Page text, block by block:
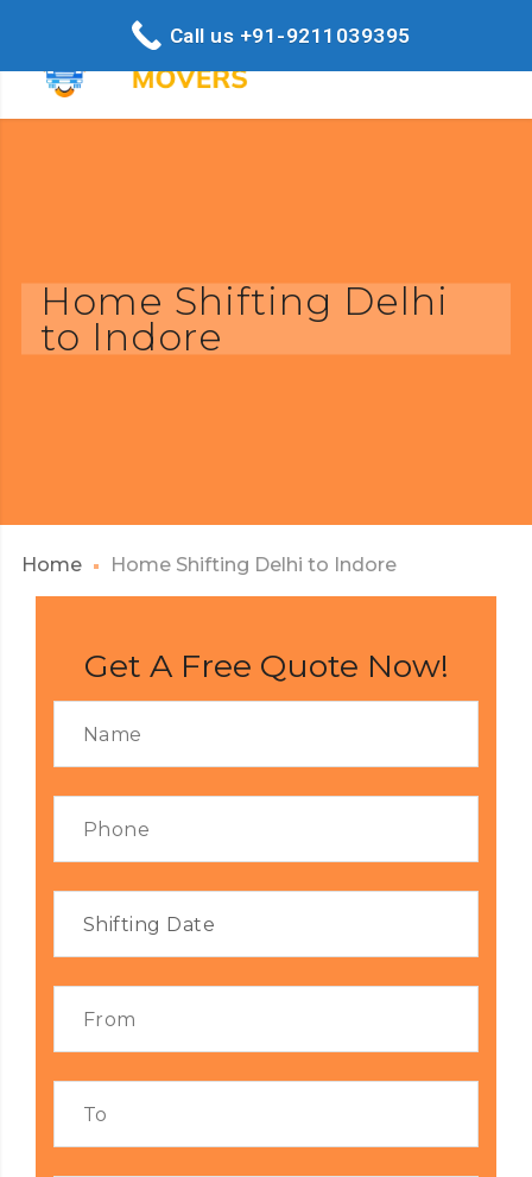
Home Shifting Delhi
to Indore
Home Home Shifting Delhi to Indore
Get A Free Quote Now!
Call us +91-9211039395